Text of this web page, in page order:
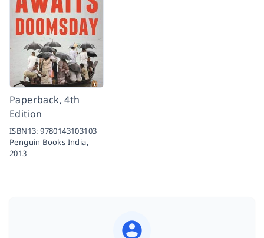
Paperback, 4th
Edition
ISBN13:9780143103103
Penguin Books India,
2013